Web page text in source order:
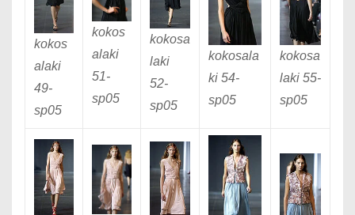
kokos
alaki
49-
sp05
kokos
alaki
51-
sp05
kokosa
laki
52-
sp05
kokosala
ki 54-
sp05
kokosa
laki 55-
sp05